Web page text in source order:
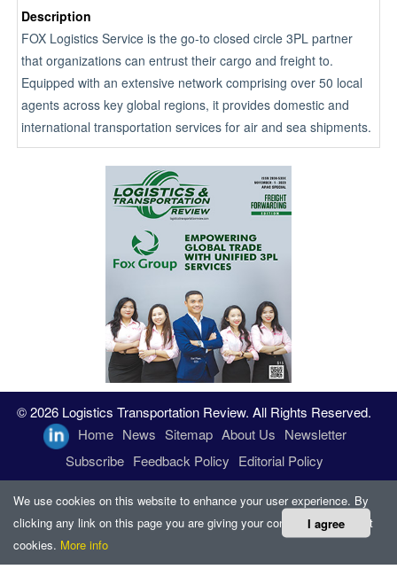
Description
FOX Logistics Service is the go-to closed circle 3PL partner
that organizations can entrust their cargo and freight to.
Equipped with an extensive network comprising over 50 local
agents across key global regions, it provides domestic and
international transportation services for air and sea shipments.
© 2026 Logistics Transportation Review. All Rights Reserved.
Home News Sitemap About Us Newsletter
Subscribe Feedback Policy Editorial Policy
I agree
We use cookies on this website to enhance your user experience. By
clicking any link on this page you are giving your consent for us to set
cookies. More info